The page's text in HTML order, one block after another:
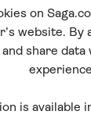
on
website. By
share
is available